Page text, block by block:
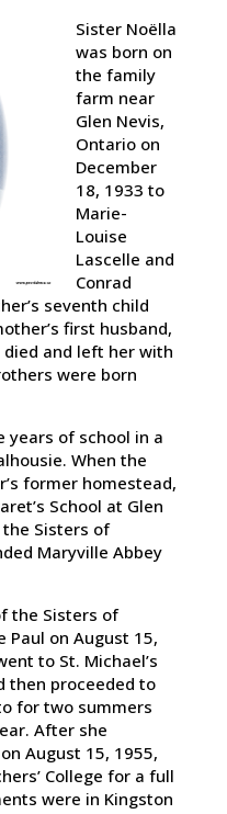
Sister Noëlla
was born on
the family
farm near
Glen Nevis,
Ontario on
December
18, 1933 to
Marie-
Louise
Lascelle and
Conrad
seventh child
first husband,
died and left her with
were born
years of school in a
When the
former homestead,
School at Glen
Sisters of
Maryville Abbey
the Sisters of
Paul on August 15,
to St. Michael’s
then proceeded to
for two summers
After she
August 15, 1955,
College for a full
were in Kingston